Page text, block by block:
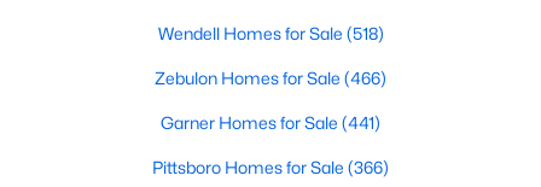
Wendell Homes for Sale (518)
Zebulon Homes for Sale (466)
Garner Homes for Sale (441)
Pittsboro Homes for Sale (366)